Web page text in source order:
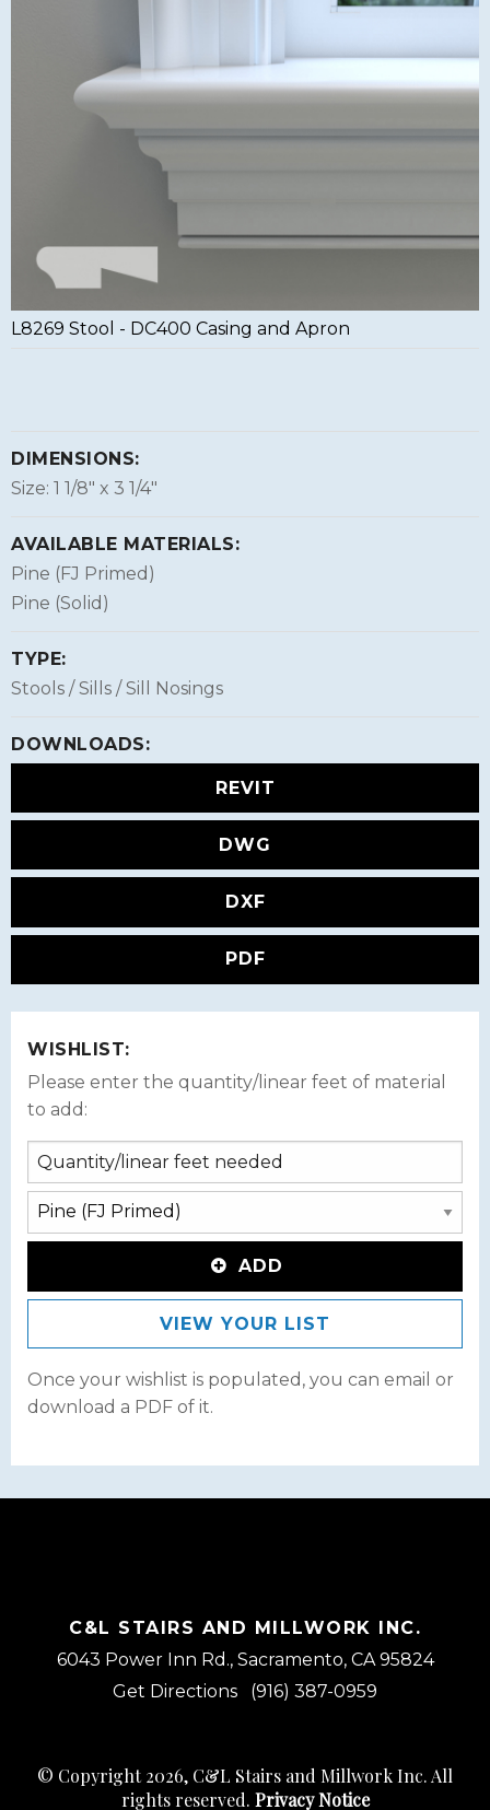
L8269 Stool - DC400 Casing and Apron
DIMENSIONS:
Size: 1 1/8″ x 3 1/4″
AVAILABLE MATERIALS:
Pine (FJ Primed)
Pine (Solid)
TYPE:
Stools / Sills / Sill Nosings
DOWNLOADS:
REVIT
DWG
DXF
PDF
WISHLIST:
Please enter the quantity/linear feet of material
to add:
ADD
VIEW YOUR LIST
Once your wishlist is populated, you can email or
download a PDF of it.
C&L STAIRS AND MILLWORK INC.
6043 Power Inn Rd., Sacramento, CA 95824
Get Directions
(916) 387-0959
© Copyright 2026, C&L Stairs and Millwork Inc. All
rights reserved. Privacy Notice